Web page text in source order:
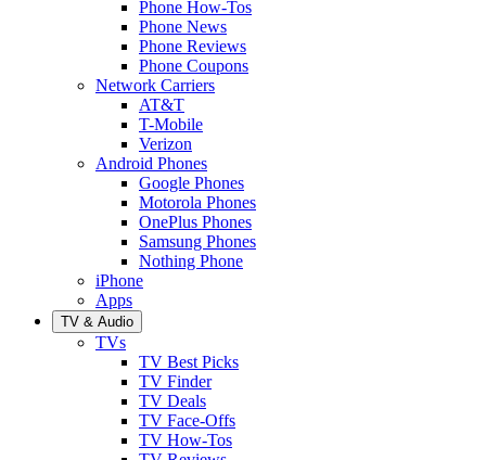
Phone How-Tos
Phone News
Phone Reviews
Phone Coupons
Network Carriers
AT&T
T-Mobile
Verizon
Android Phones
Google Phones
Motorola Phones
OnePlus Phones
Samsung Phones
Nothing Phone
iPhone
Apps
TV & Audio
TVs
TV Best Picks
TV Finder
TV Deals
TV Face-Offs
TV How-Tos